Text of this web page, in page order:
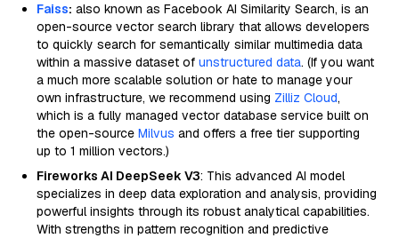
Faiss: also known as Facebook AI Similarity Search, is an
open-source vector search library that allows developers
to quickly search for semantically similar multimedia data
within a massive dataset of unstructured data. (If you want
a much more scalable solution or hate to manage your
own infrastructure, we recommend using Zilliz Cloud,
which is a fully managed vector database service built on
the open-source Milvus and offers a free tier supporting
up to 1 million vectors.)
Fireworks AI DeepSeek V3: This advanced AI model
specializes in deep data exploration and analysis, providing
powerful insights through its robust analytical capabilities.
With strengths in pattern recognition and predictive